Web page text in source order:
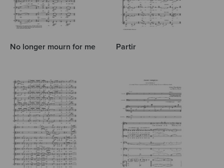
No longer mourn for me Partir